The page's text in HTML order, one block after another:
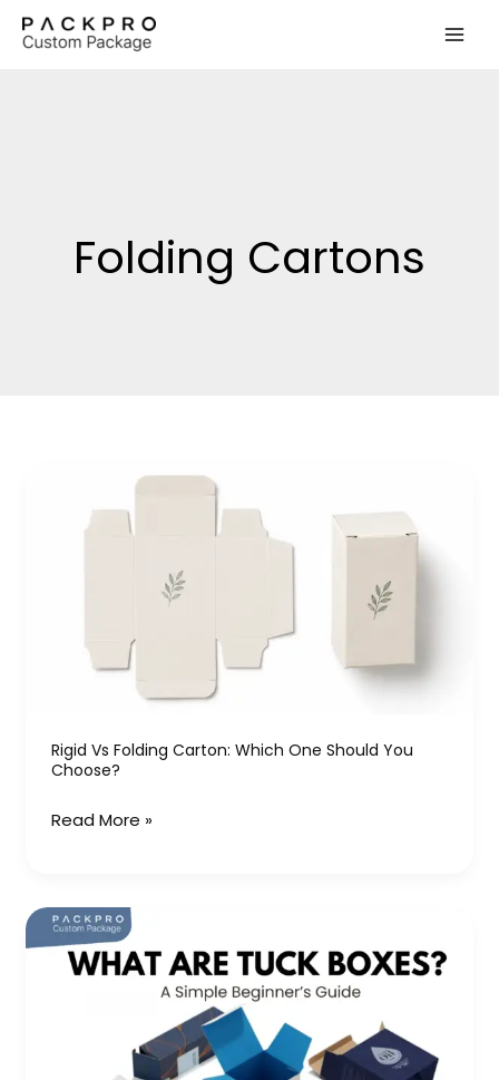
Skip
Folding Cartons
Rigid Vs Folding Carton: Which One Should You
Choose?
Folding
Should
Read More »
What
Are
Tuck